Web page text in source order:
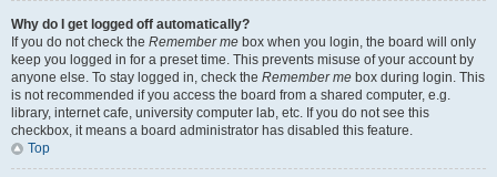
Why do I get logged off automatically?
If you do not check the Remember me box when you login, the board will only
keep you logged in for a preset time. This prevents misuse of your account by
anyone else. To stay logged in, check the Remember me box during login. This
is not recommended if you access the board from a shared computer, e.g.
library, internet cafe, university computer lab, etc. If you do not see this
checkbox, it means a board administrator has disabled this feature.
Top